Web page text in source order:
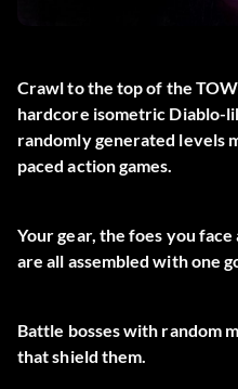
Crawl to the top of the
hardcore isometric Diablo-
randomly generated levels
paced action games.
Your gear, the foes you
are all assembled with one
Battle bosses with random
that shield them.